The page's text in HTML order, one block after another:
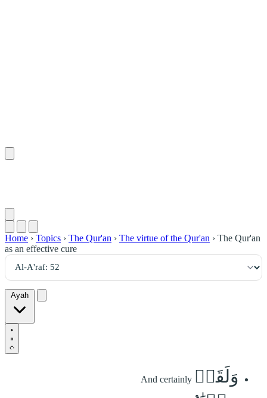
Home › Topics › The Qur'an › The virtue of the Qur'an › The Qur'an
as an effective cure
Ayah
وَلَقَدۡ And certainly